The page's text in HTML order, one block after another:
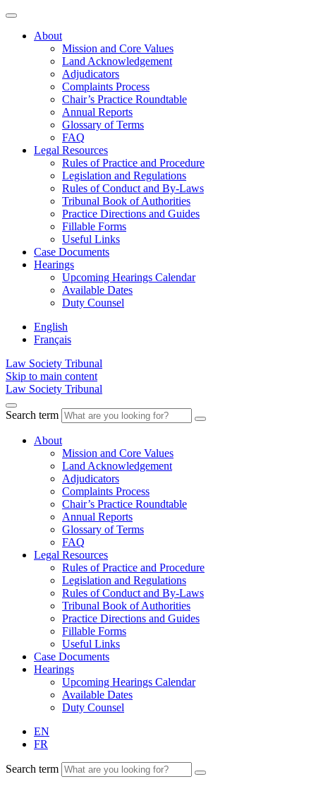
About
Mission and Core Values
Land Acknowledgement
Adjudicators
Complaints Process
Chair’s Practice Roundtable
Annual Reports
Glossary of Terms
FAQ
Legal Resources
Rules of Practice and Procedure
Legislation and Regulations
Rules of Conduct and By-Laws
Tribunal Book of Authorities
Practice Directions and Guides
Fillable Forms
Useful Links
Case Documents
Hearings
Upcoming Hearings Calendar
Available Dates
Duty Counsel
English
Français
Law Society Tribunal
Skip to main content
Law Society Tribunal
Search term
About
Mission and Core Values
Land Acknowledgement
Adjudicators
Complaints Process
Chair’s Practice Roundtable
Annual Reports
Glossary of Terms
FAQ
Legal Resources
Rules of Practice and Procedure
Legislation and Regulations
Rules of Conduct and By-Laws
Tribunal Book of Authorities
Practice Directions and Guides
Fillable Forms
Useful Links
Case Documents
Hearings
Upcoming Hearings Calendar
Available Dates
Duty Counsel
EN
FR
Search term